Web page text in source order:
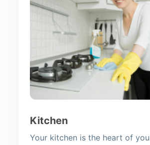
Kitchen
Your kitchen is the heart of